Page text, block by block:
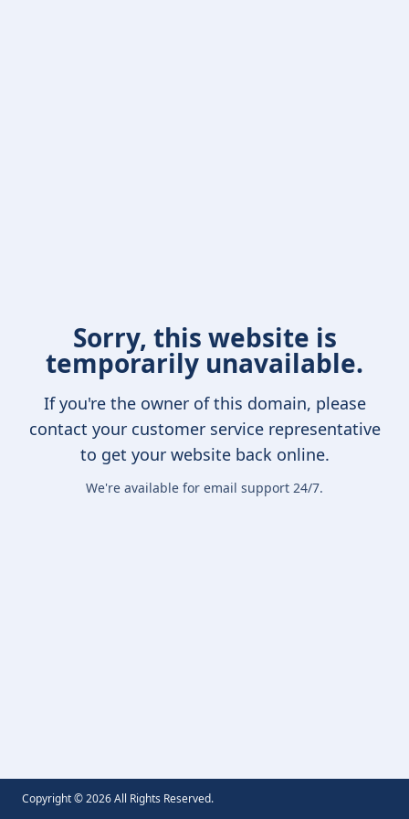
Sorry, this website is
temporarily unavailable.
If you're the owner of this domain, please
contact your customer service representative
to get your website back online.
We're available for email support 24/7.
Copyright ©2026All Rights Reserved.